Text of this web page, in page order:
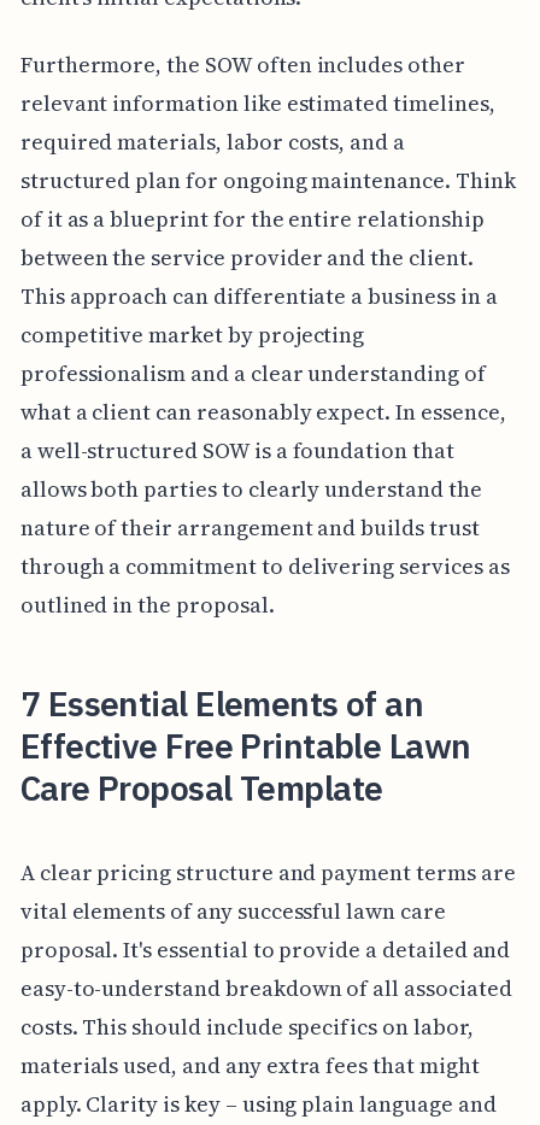
Furthermore, the SOW often includes other
relevant information like estimated timelines,
required materials, labor costs, and a
structured plan for ongoing maintenance. Think
of it as a blueprint for the entire relationship
between the service provider and the client.
This approach can differentiate a business in a
competitive market by projecting
professionalism and a clear understanding of
what a client can reasonably expect. In essence,
a well-structured SOW is a foundation that
allows both parties to clearly understand the
nature of their arrangement and builds trust
through a commitment to delivering services as
outlined in the proposal.
7 Essential Elements of an
Effective Free Printable Lawn
Care Proposal Template
A clear pricing structure and payment terms are
vital elements of any successful lawn care
proposal. It's essential to provide a detailed and
easy-to-understand breakdown of all associated
costs. This should include specifics on labor,
materials used, and any extra fees that might
apply. Clarity is key – using plain language and